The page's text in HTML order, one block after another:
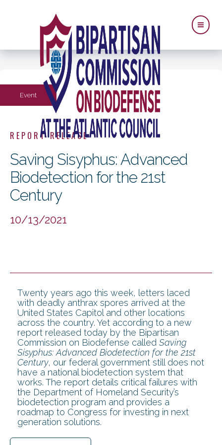
Event
REPORT RELEASE
Saving Sisyphus: Advanced
Biodetection for the 21st
Century
10/13/2021
Twenty years ago this week, letters laced
with deadly anthrax spores arrived at the
United States Capitol and other locations
across the country. Yet according to a new
report released today by the Bipartisan
Commission on Biodefense called Saving
Sisyphus: Advanced Biodetection for the 21st
Century, our federal government still does not
have a national biodetection system that
works. The report details critical failures with
the Department of Homeland Security’s
biodetection program and provides a
roadmap to Congress for investing in next
generation solutions.